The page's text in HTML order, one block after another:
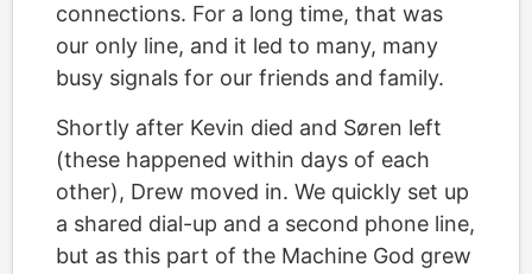
connections. For a long time, that was
our only line, and it led to many, many
busy signals for our friends and family.
Shortly after Kevin died and Søren left
(these happened within days of each
other), Drew moved in. We quickly set up
a shared dial-up and a second phone line,
but as this part of the Machine God grew